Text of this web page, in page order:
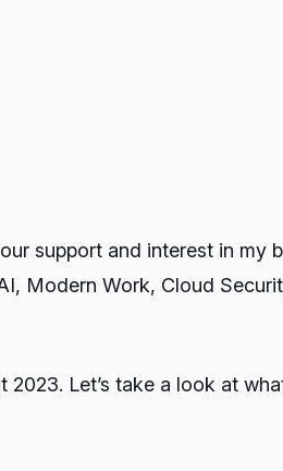
support and interest in my
Modern Work, Cloud
Let’s take a look at